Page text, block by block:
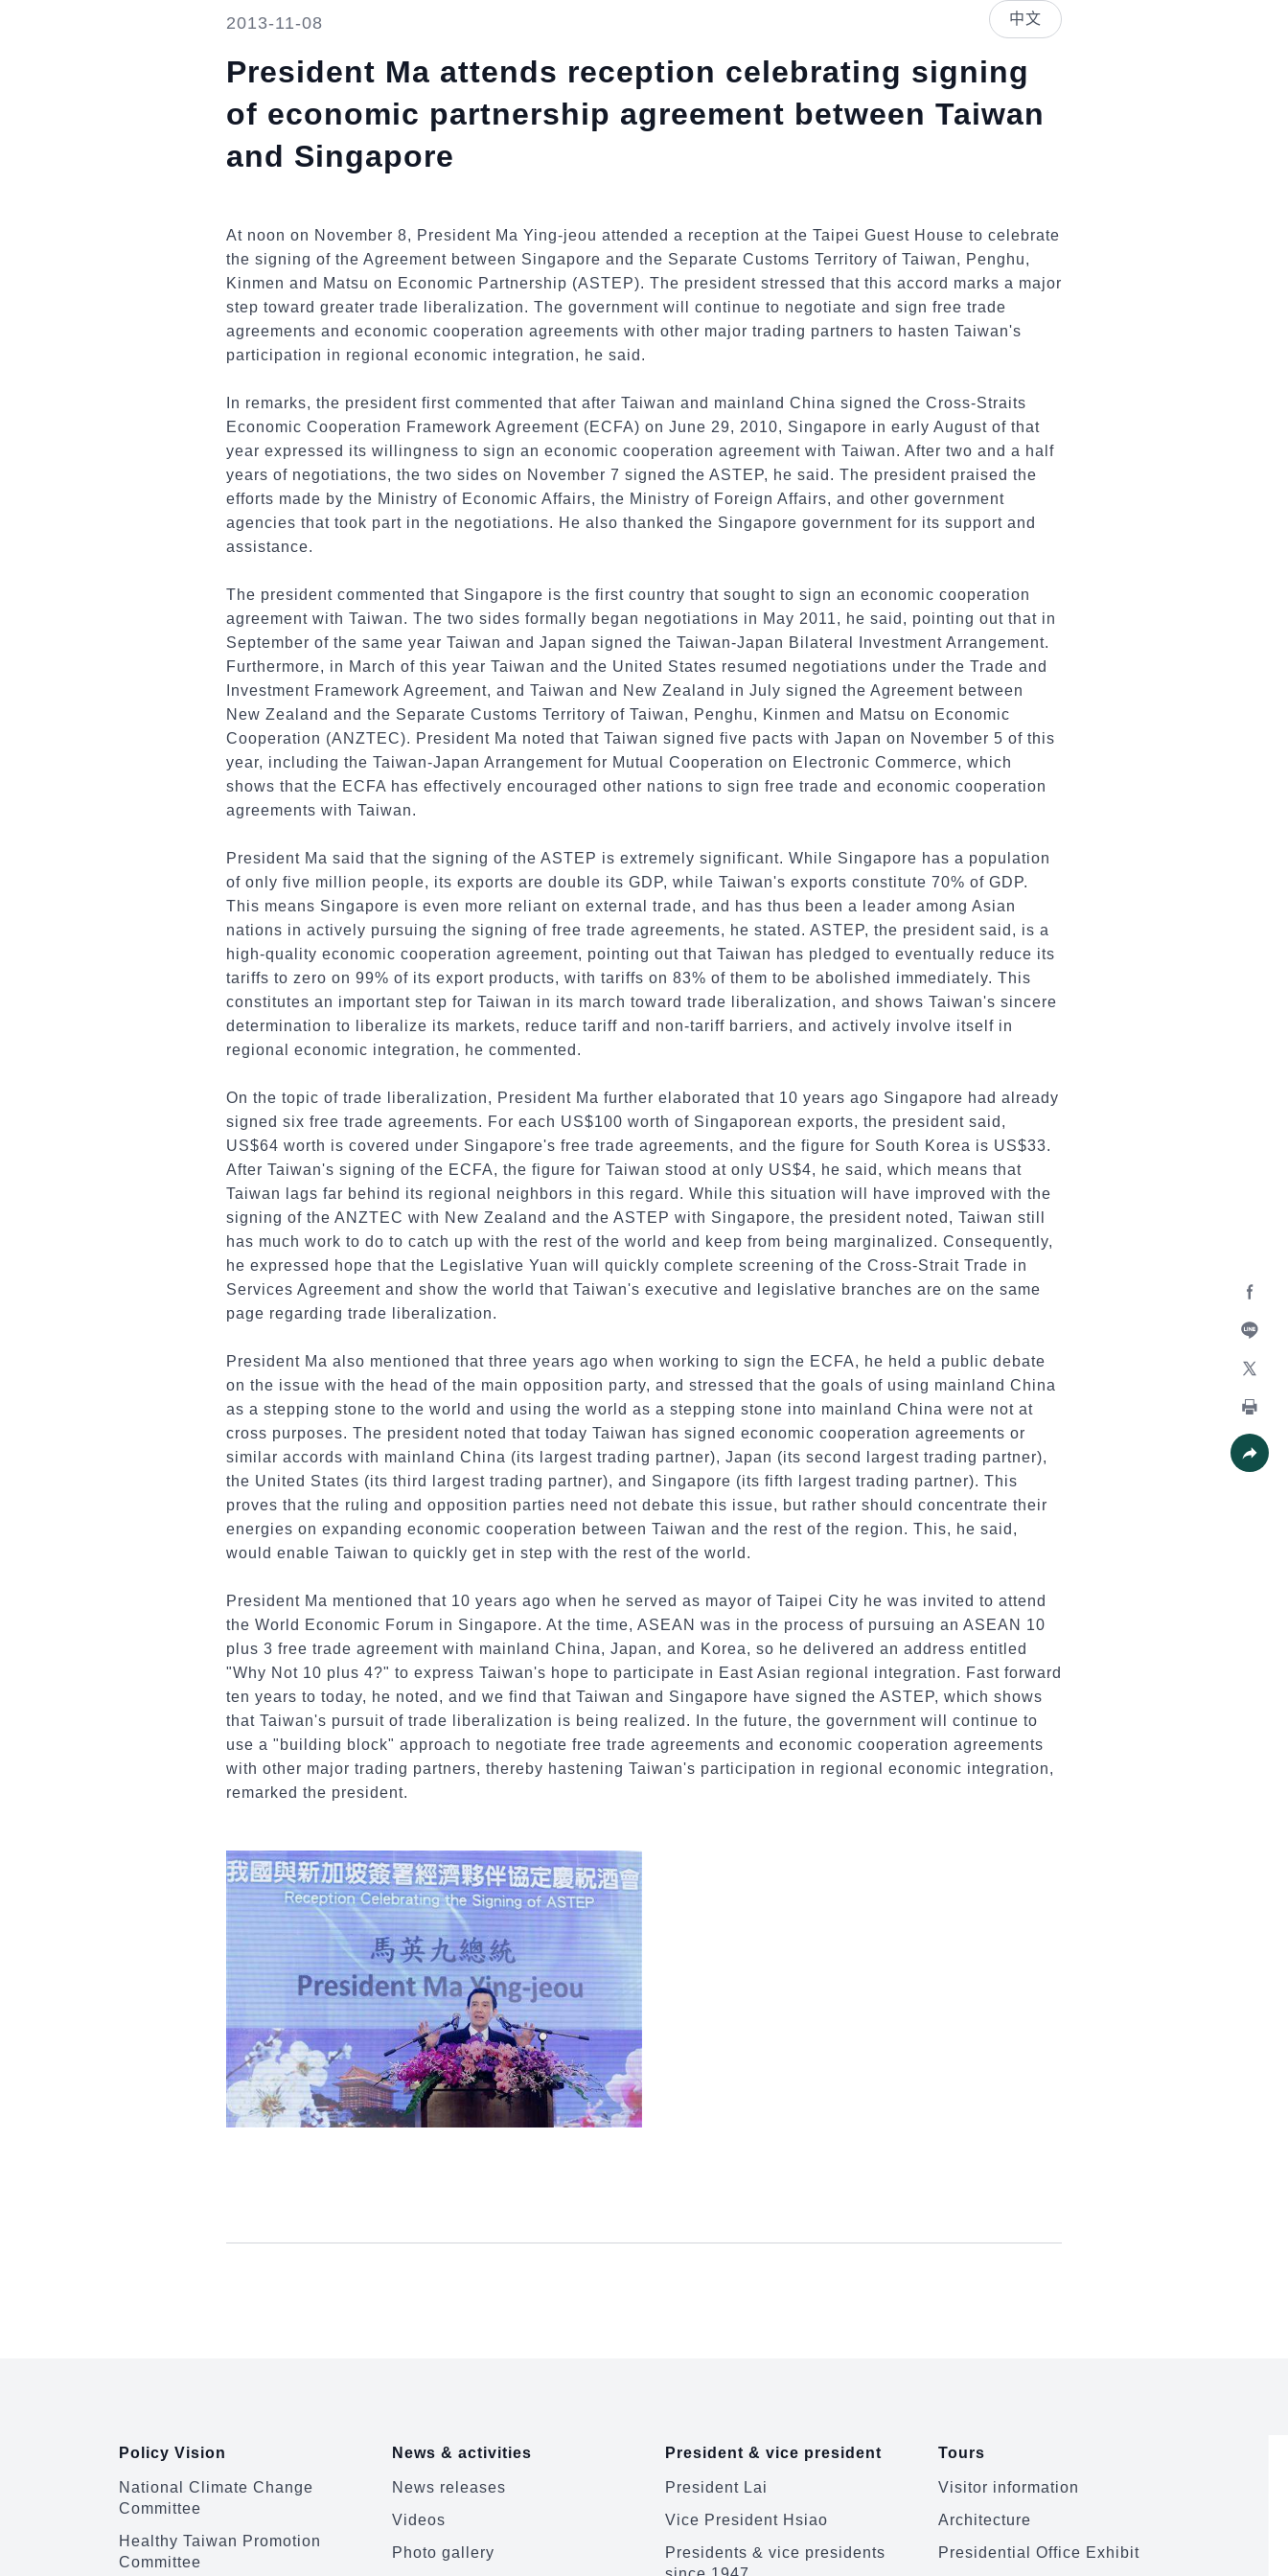
Line
Print
2013-11-08 中文
President Ma attends reception celebrating signing
of economic partnership agreement between Taiwan
and Singapore
At noon on November 8, President Ma Ying-jeou attended a reception at the Taipei Guest House to celebrate
the signing of the Agreement between Singapore and the Separate Customs Territory of Taiwan, Penghu,
Kinmen and Matsu on Economic Partnership (ASTEP). The president stressed that this accord marks a major
step toward greater trade liberalization. The government will continue to negotiate and sign free trade
agreements and economic cooperation agreements with other major trading partners to hasten Taiwan's
participation in regional economic integration, he said.
In remarks, the president first commented that after Taiwan and mainland China signed the Cross-Straits
Economic Cooperation Framework Agreement (ECFA) on June 29, 2010, Singapore in early August of that
year expressed its willingness to sign an economic cooperation agreement with Taiwan. After two and a half
years of negotiations, the two sides on November 7 signed the ASTEP, he said. The president praised the
efforts made by the Ministry of Economic Affairs, the Ministry of Foreign Affairs, and other government
agencies that took part in the negotiations. He also thanked the Singapore government for its support and
assistance.
The president commented that Singapore is the first country that sought to sign an economic cooperation
agreement with Taiwan. The two sides formally began negotiations in May 2011, he said, pointing out that in
September of the same year Taiwan and Japan signed the Taiwan-Japan Bilateral Investment Arrangement.
Furthermore, in March of this year Taiwan and the United States resumed negotiations under the Trade and
Investment Framework Agreement, and Taiwan and New Zealand in July signed the Agreement between
New Zealand and the Separate Customs Territory of Taiwan, Penghu, Kinmen and Matsu on Economic
Cooperation (ANZTEC). President Ma noted that Taiwan signed five pacts with Japan on November 5 of this
year, including the Taiwan-Japan Arrangement for Mutual Cooperation on Electronic Commerce, which
shows that the ECFA has effectively encouraged other nations to sign free trade and economic cooperation
agreements with Taiwan.
President Ma said that the signing of the ASTEP is extremely significant. While Singapore has a population
of only five million people, its exports are double its GDP, while Taiwan's exports constitute 70% of GDP.
This means Singapore is even more reliant on external trade, and has thus been a leader among Asian
nations in actively pursuing the signing of free trade agreements, he stated. ASTEP, the president said, is a
high-quality economic cooperation agreement, pointing out that Taiwan has pledged to eventually reduce its
tariffs to zero on 99% of its export products, with tariffs on 83% of them to be abolished immediately. This
constitutes an important step for Taiwan in its march toward trade liberalization, and shows Taiwan's sincere
determination to liberalize its markets, reduce tariff and non-tariff barriers, and actively involve itself in
regional economic integration, he commented.
On the topic of trade liberalization, President Ma further elaborated that 10 years ago Singapore had already
signed six free trade agreements. For each US$100 worth of Singaporean exports, the president said,
US$64 worth is covered under Singapore's free trade agreements, and the figure for South Korea is US$33.
After Taiwan's signing of the ECFA, the figure for Taiwan stood at only US$4, he said, which means that
Taiwan lags far behind its regional neighbors in this regard. While this situation will have improved with the
signing of the ANZTEC with New Zealand and the ASTEP with Singapore, the president noted, Taiwan still
has much work to do to catch up with the rest of the world and keep from being marginalized. Consequently,
he expressed hope that the Legislative Yuan will quickly complete screening of the Cross-Strait Trade in
Services Agreement and show the world that Taiwan's executive and legislative branches are on the same
page regarding trade liberalization.
President Ma also mentioned that three years ago when working to sign the ECFA, he held a public debate
on the issue with the head of the main opposition party, and stressed that the goals of using mainland China
as a stepping stone to the world and using the world as a stepping stone into mainland China were not at
cross purposes. The president noted that today Taiwan has signed economic cooperation agreements or
similar accords with mainland China (its largest trading partner), Japan (its second largest trading partner),
the United States (its third largest trading partner), and Singapore (its fifth largest trading partner). This
proves that the ruling and opposition parties need not debate this issue, but rather should concentrate their
energies on expanding economic cooperation between Taiwan and the rest of the region. This, he said,
would enable Taiwan to quickly get in step with the rest of the world.
President Ma mentioned that 10 years ago when he served as mayor of Taipei City he was invited to attend
the World Economic Forum in Singapore. At the time, ASEAN was in the process of pursuing an ASEAN 10
plus 3 free trade agreement with mainland China, Japan, and Korea, so he delivered an address entitled
"Why Not 10 plus 4?" to express Taiwan's hope to participate in East Asian regional integration. Fast forward
ten years to today, he noted, and we find that Taiwan and Singapore have signed the ASTEP, which shows
that Taiwan's pursuit of trade liberalization is being realized. In the future, the government will continue to
use a "building block" approach to negotiate free trade agreements and economic cooperation agreements
with other major trading partners, thereby hastening Taiwan's participation in regional economic integration,
remarked the president.
Policy Vision
National Climate Change
Committee
Healthy Taiwan Promotion
Committee
News & activities
News releases
Videos
Photo gallery
President & vice president
President Lai
Vice President Hsiao
Presidents & vice presidents
Tours
Visitor information
Architecture
Presidential Office Exhibit